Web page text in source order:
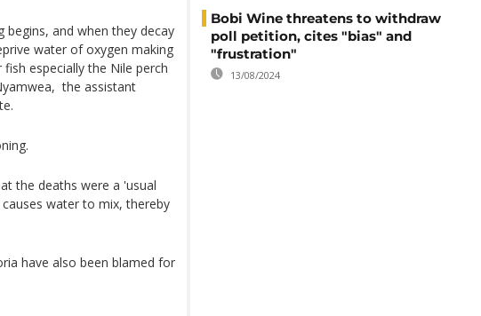
begins, and when they decay
water of oxygen making
especially the Nile perch
the assistant
the deaths were a 'usual
water to mix, thereby
have also been blamed for
Bobi Wine threatens to withdraw
poll petition, cites "bias" and
"frustration"
13/08/2024